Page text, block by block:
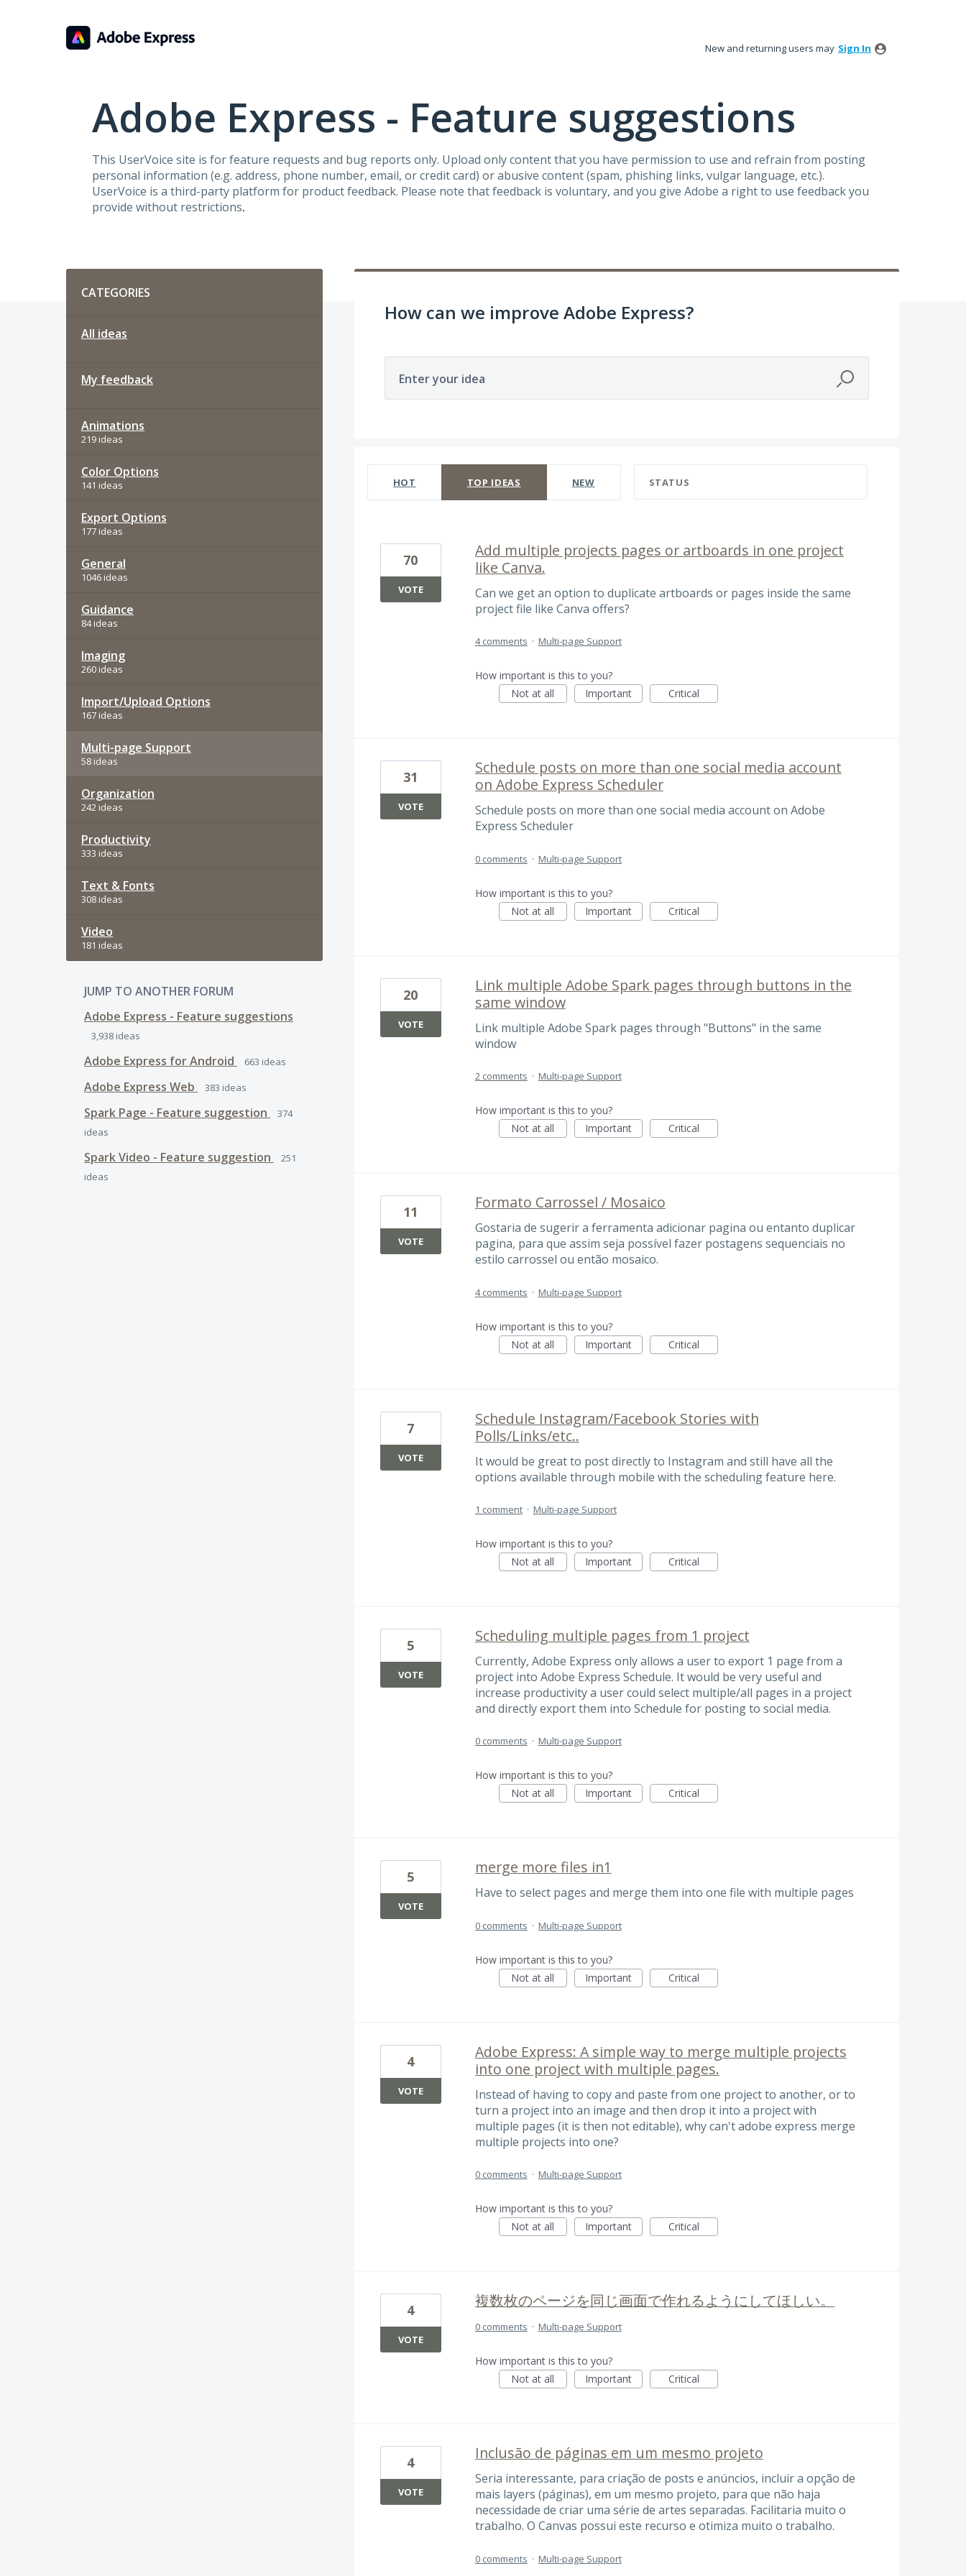
New and returning users may Sign In
Adobe Express - Feature suggestions
This UserVoice site is for feature requests and bug reports only. Upload only content that you have permission to use and refrain from posting
personal information (e.g. address, phone number, email, or credit card) or abusive content (spam, phishing links, vulgar language, etc.).
UserVoice is a third-party platform for product feedback. Please note that feedback is voluntary, and you give Adobe a right to use feedback you
provide without restrictions.
CATEGORIES
All ideas
My feedback
Animations
219 ideas
Color Options
141 ideas
Export Options
177 ideas
General
1046 ideas
Guidance
84 ideas
Imaging
260 ideas
Import/Upload Options
167 ideas
Multi-page Support
58 ideas
Organization
242 ideas
Productivity
333 ideas
Text & Fonts
308 ideas
Video
181 ideas
JUMP TO ANOTHER FORUM
Adobe Express - Feature suggestions
3,938 ideas
Adobe Express for Android 663 ideas
Adobe Express Web 383 ideas
Spark Page - Feature suggestion
374
ideas
Spark Video - Feature suggestion
251
ideas
How can we improve Adobe Express?
Enter your idea
HOT TOP IDEAS NEW STATUS
Add multiple projects pages or artboards in one project
like Canva.
Can we get an option to duplicate artboards or pages inside the same
project file like Canva offers?
70
VOTE
4 comments · Multi-page Support
How important is this to you?
Not at all
Important Critical
Schedule posts on more than one social media account
on Adobe Express Scheduler
Schedule posts on more than one social media account on Adobe
Express Scheduler
31
VOTE
0 comments · Multi-page Support
How important is this to you?
Not at all
Important Critical
Link multiple Adobe Spark pages through buttons in the
same window
Link multiple Adobe Spark pages through "Buttons" in the same
window
20
VOTE
2 comments · Multi-page Support
How important is this to you?
Not at all
Important Critical
Formato Carrossel / Mosaico
Gostaria de sugerir a ferramenta adicionar pagina ou entanto duplicar
pagina, para que assim seja possível fazer postagens sequenciais no
estilo carrossel ou então mosaico.
11
VOTE
4 comments · Multi-page Support
How important is this to you?
Not at all
Important Critical
Schedule Instagram/Facebook Stories with
Polls/Links/etc..
It would be great to post directly to Instagram and still have all the
options available through mobile with the scheduling feature here.
7
VOTE
1 comment · Multi-page Support
How important is this to you?
Not at all
Important Critical
Scheduling multiple pages from 1 project
Currently, Adobe Express only allows a user to export 1 page from a
project into Adobe Express Schedule. It would be very useful and
increase productivity a user could select multiple/all pages in a project
and directly export them into Schedule for posting to social media.
5
VOTE
0 comments · Multi-page Support
How important is this to you?
Not at all
Important Critical
merge more files in1
Have to select pages and merge them into one file with multiple pages
5
VOTE
0 comments · Multi-page Support
How important is this to you?
Not at all
Important Critical
Adobe Express: A simple way to merge multiple projects
into one project with multiple pages.
Instead of having to copy and paste from one project to another, or to
turn a project into an image and then drop it into a project with
multiple pages (it is then not editable), why can't adobe express merge
multiple projects into one?
4
VOTE
0 comments · Multi-page Support
How important is this to you?
Not at all
Important Critical
複数枚のページを同じ画面で作れるようにしてほしい。
4
VOTE
0 comments · Multi-page Support
How important is this to you?
Not at all
Important Critical
Inclusão de páginas em um mesmo projeto
Seria interessante, para criação de posts e anúncios, incluir a opção de
mais layers (páginas), em um mesmo projeto, para que não haja
necessidade de criar uma série de artes separadas. Facilitaria muito o
trabalho. O Canvas possui este recurso e otimiza muito o trabalho.
4
VOTE
0 comments · Multi-page Support